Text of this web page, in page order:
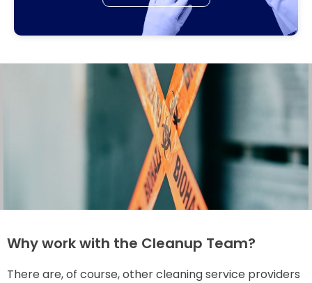
Why work with the Cleanup Team?
There are, of course, other cleaning service providers